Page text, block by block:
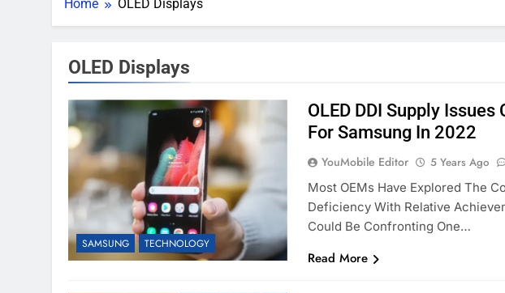
Home OLED Displays
OLED Displays
SAMSUNG TECHNOLOGY
OLED DDI Supply
For Samsung In 2022
YouMobile Editor 5 Years Ago
Most OEMs Have Explored The
Deficiency With Relative
Could Be Confronting One…
Read More